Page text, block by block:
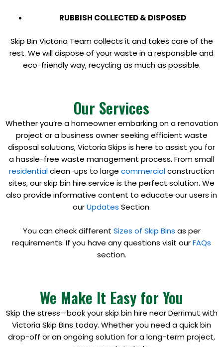
RUBBISH COLLECTED & DISPOSED
Skip Bin Victoria Team collects it and takes care of the
rest. We will dispose of your waste in a responsible and
eco-friendly way, recycling as much as possible.
Our Services
Whether you’re a homeowner embarking on a renovation
project or a business owner seeking efficient waste
disposal solutions, Victoria Skips is here to assist you for
a hassle-free waste management process. From small
residentialclean-ups to large commercialconstruction
sites, our skip bin hire service is the perfect solution. We
also provide informative content to educate our users in
ourUpdates Section.
You can check different Sizes of Skip Bins as per
requirements. If you have any questions visit ourFAQs
section.
We Make It Easy for You
Skip the stress—book your skip bin hire near Derrimut with
Victoria Skip Bins today. Whether you need a quick bin
drop-off or an ongoing solution for a long-term project,